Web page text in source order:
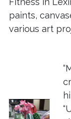
paints,
various art